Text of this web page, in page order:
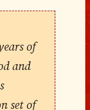
of
and
set of